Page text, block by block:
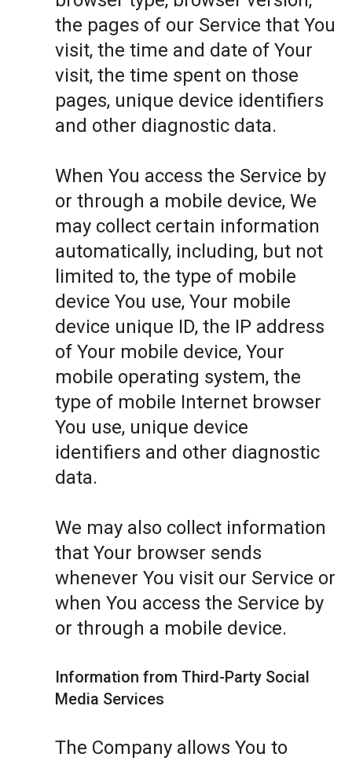
the pages of our Service that You
visit, the time and date of Your
visit, the time spent on those
pages, unique device identifiers
and other diagnostic data.
When You access the Service by
or through a mobile device, We
may collect certain information
automatically, including, but not
limited to, the type of mobile
device You use, Your mobile
device unique ID, the IP address
of Your mobile device, Your
mobile operating system, the
type of mobile Internet browser
You use, unique device
identifiers and other diagnostic
data.
We may also collect information
that Your browser sends
whenever You visit our Service or
when You access the Service by
or through a mobile device.
Information from Third-Party Social
Media Services
The Company allows You to